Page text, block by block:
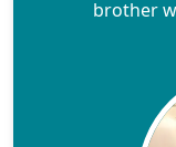
brother